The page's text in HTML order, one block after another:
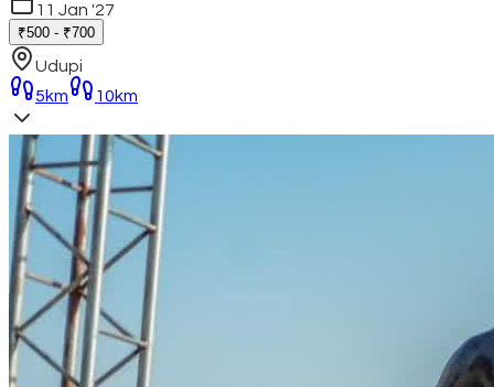
11 Jan '27
₹500 - ₹700
Udupi
5km
10km